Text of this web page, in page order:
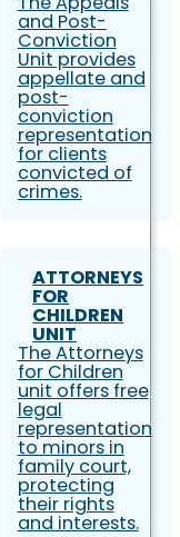
and Post-
Conviction
Unit provides
appellate and
post-
conviction
representation
for clients
convicted of
crimes.
ATTORNEYS
FOR
CHILDREN
UNIT
The Attorneys
for Children
unit offers free
legal
representation
to minors in
family court,
protecting
their rights
and interests.